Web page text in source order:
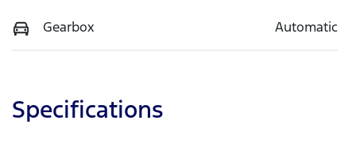
Gearbox Automatic
Specifications